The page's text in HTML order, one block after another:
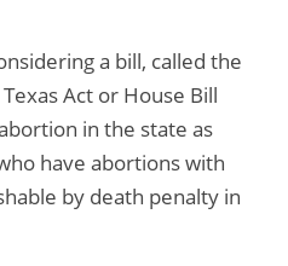
a bill, called the
Act or House Bill
in the state as
have abortions with
by death penalty in